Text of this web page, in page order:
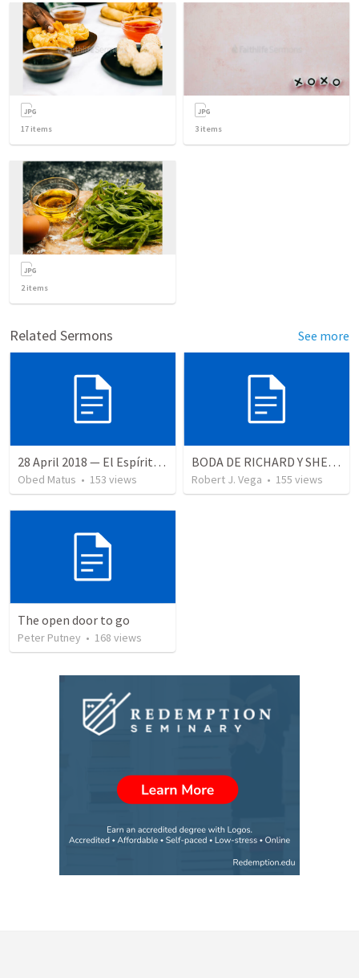
17 items 3 items
2items
Related Sermons See more
28 April 2018 — El Espíritu Santo y señales del fin
Obed Matus • 153 views
BODA DE RICHARD Y SHERLYN RESUMEN
Robert J. Vega • 155 views
The open door to go
Peter Putney • 168 views